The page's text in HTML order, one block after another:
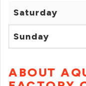
Saturday
Sunday
ABOUT